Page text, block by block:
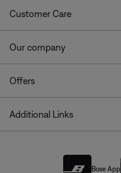
Customer Care
Our company
Offers
Additional Links
Bose App